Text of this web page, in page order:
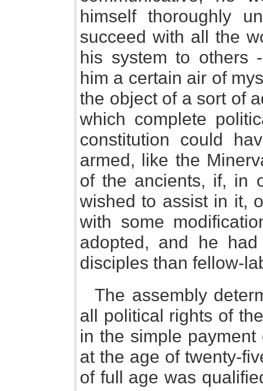
himself thoroughly
succeed with all the
his system to others
him a certain air of
the object of a sort of
which complete
constitution could
armed, like the
of the ancients, if, in
wished to assist in it,
with some
adopted, and he
disciples than fellow-
The assembly
all political rights of
in the simple
at the age of twenty-
of full age was